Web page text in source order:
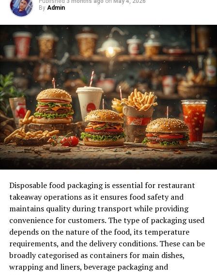
Maintaining Your Garments Between Cleanings
1. Proper Storage
2. At-Home Stain Removal
3. Regular Brushing and Airing Out
4. Avoid Over-Wearing
Conclusion
Introduction
maintaining the integrity and appearance of your
garments. When it comes to caring for your clothes, not
all cleaning methods are created equal. Traditional
laundering can sometimes be too harsh for delicate
fabrics and intricate designs, leading to premature wear
and tear. This is where high-quality dry cleaning steps
in. Using specialized solvents and advanced techniques,
professional dry cleaning services offer a gentler, more
By Admin
Disposable food packaging is essential for restaurant
takeaway operations as it ensures food safety and
maintains quality during transport while providing
convenience for customers. The type of packaging used
depends on the nature of the food, its temperature
requirements, and the delivery conditions. These can be
broadly categorised as containers for main dishes,
wrapping and liners, beverage packaging and